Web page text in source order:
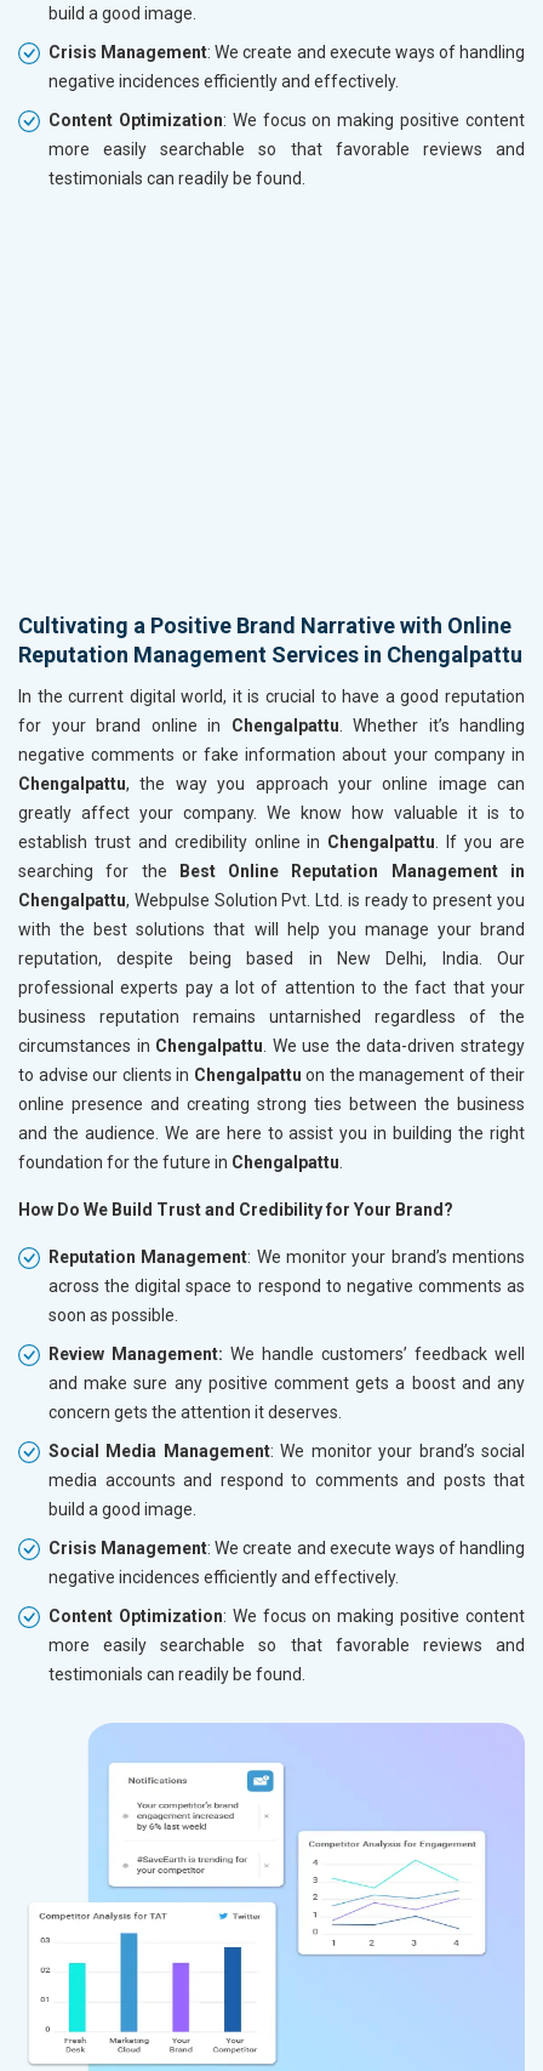
build a good image.
Crisis Management: We create and execute ways of handling
negative incidences efficiently and effectively.
Content Optimization: We focus on making positive content
more easily searchable so that favorable reviews and
testimonials can readily be found.
Cultivating a Positive Brand Narrative with Online
Reputation Management Services in Chengalpattu
In the current digital world, it is crucial to have a good reputation
for your brand online in Chengalpattu. Whether it’s handling
negative comments or fake information about your company in
Chengalpattu, the way you approach your online image can
greatly affect your company. We know how valuable it is to
establish trust and credibility online in Chengalpattu. If you are
searching for the
Best Online Reputation Management in
Chengalpattu, Webpulse Solution Pvt. Ltd. is ready to present you
with the best solutions that will help you manage your brand
reputation, despite being based in New Delhi, India. Our
professional experts pay a lot of attention to the fact that your
business reputation remains untarnished regardless of the
circumstances in Chengalpattu. We use the data-driven strategy
to advise our clients in Chengalpattu on the management of their
online presence and creating strong ties between the business
and the audience. We are here to assist you in building the right
foundation for the future in Chengalpattu.
How Do We Build Trust and Credibility for Your Brand?
Reputation Management: We monitor your brand’s mentions
across the digital space to respond to negative comments as
soon as possible.
Review Management: We handle customers’ feedback well
and make sure any positive comment gets a boost and any
concern gets the attention it deserves.
Social Media Management: We monitor your brand’s social
media accounts and respond to comments and posts that
build a good image.
Crisis Management: We create and execute ways of handling
negative incidences efficiently and effectively.
Content Optimization: We focus on making positive content
more easily searchable so that favorable reviews and
testimonials can readily be found.